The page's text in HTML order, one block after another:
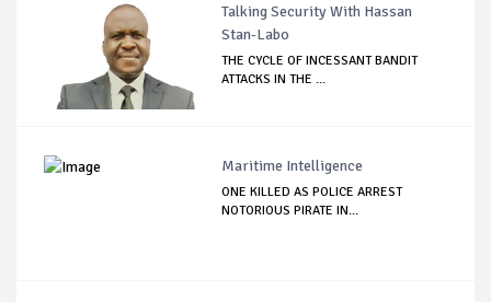
Talking Security With Hassan
Stan-Labo
THE CYCLE OF INCESSANT BANDIT
ATTACKS IN THE ...
Maritime Intelligence
ONE KILLED AS POLICE ARREST
NOTORIOUS PIRATE IN...